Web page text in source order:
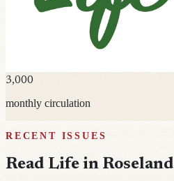
3,000
monthly circulation
RECENT ISSUES
Read Life in Roseland